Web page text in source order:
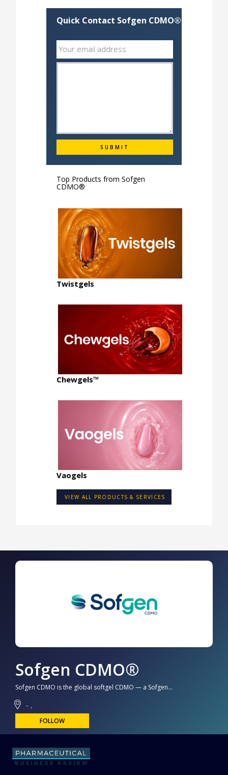
Quick Contact Sofgen CDMO®
Top Products from Sofgen
CDMO®
Twistgels
Chewgels™
Vaogels
VIEW ALL PRODUCTS & SERVICES
Sofgen CDMO®
Sofgen CDMO is the global softgel CDMO — a Sofgen...
- ,
FOLLOW